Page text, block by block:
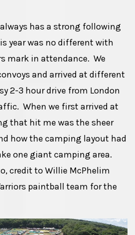
has a strong following
year was no different with
mark in attendance. We
and arrived at different
2-3 hour drive from London
When we first arrived at
that hit me was the sheer
how the camping layout had
one giant camping area.
credit to Willie McPhelim
paintball team for the